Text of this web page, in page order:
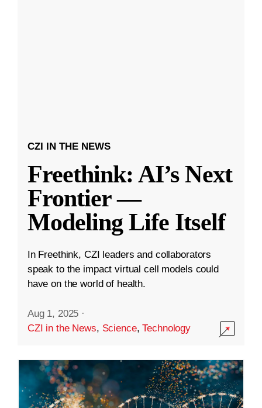
CZI IN THE NEWS
Freethink: AI’s Next
Frontier —
Modeling Life Itself
In Freethink, CZI leaders and collaborators
speak to the impact virtual cell models could
have on the world of health.
Aug 1, 2025 ·
CZI in the News, Science,Technology